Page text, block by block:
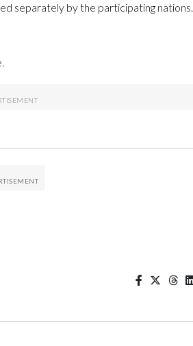
separately by the participating nations.